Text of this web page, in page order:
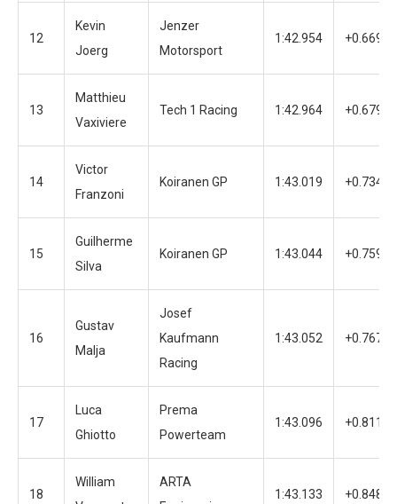
12
Kevin
Joerg
Jenzer
Motorsport
1:42.954 +0.669
13
Matthieu
Vaxiviere
Tech 1 Racing 1:42.964 +0.679
14
Victor
Franzoni
Koiranen GP 1:43.019 +0.734
15
Guilherme
Silva
Koiranen GP 1:43.044 +0.759
16
Gustav
Malja
Josef
Kaufmann
Racing
1:43.052 +0.767
17
Luca
Ghiotto
Prema
Powerteam
1:43.096 +0.811
18
William
ARTA
1:43.133 +0.848